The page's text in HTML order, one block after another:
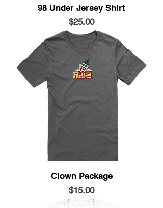
98 Under Jersey Shirt
Price
$25.00
Clown Package
Price
$15.00